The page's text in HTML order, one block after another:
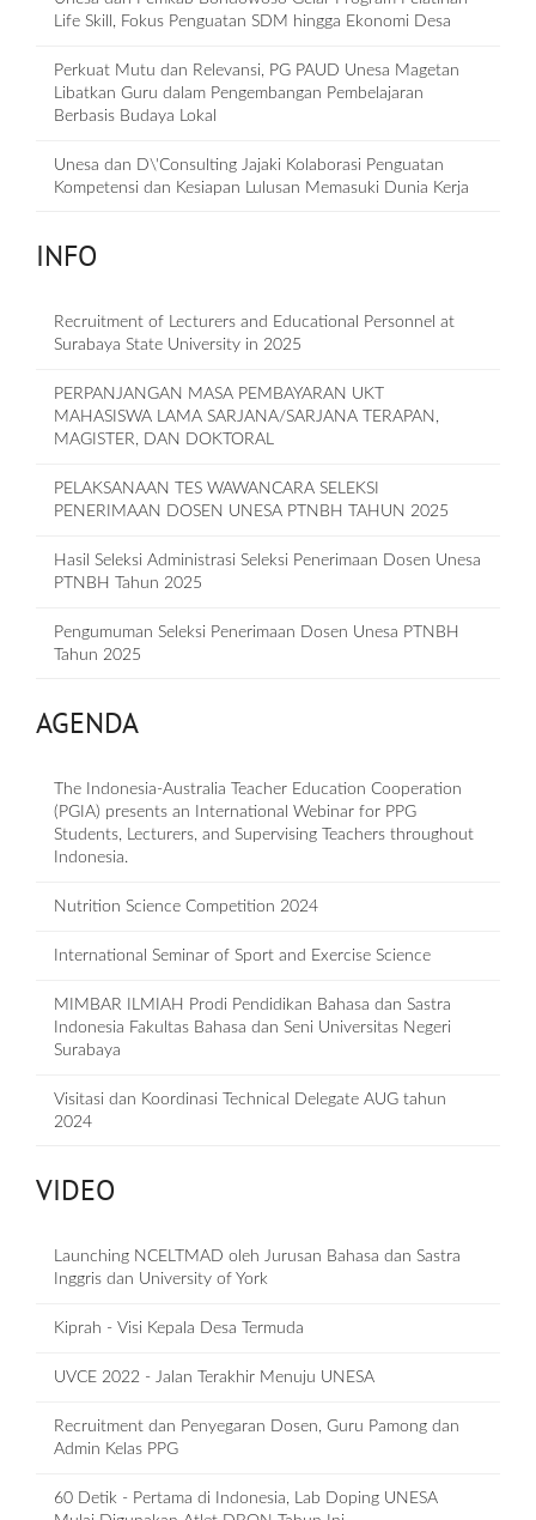
Life Skill, Fokus Penguatan SDM hingga Ekonomi Desa
Perkuat Mutu dan Relevansi, PG PAUD Unesa Magetan
Libatkan Guru dalam Pengembangan Pembelajaran
Berbasis Budaya Lokal
Unesa dan D\'Consulting Jajaki Kolaborasi Penguatan
Kompetensi dan Kesiapan Lulusan Memasuki Dunia Kerja
INFO
Recruitment of Lecturers and Educational Personnel at
Surabaya State University in 2025
PERPANJANGAN MASA PEMBAYARAN UKT
MAHASISWA LAMA SARJANA/SARJANA TERAPAN,
MAGISTER, DAN DOKTORAL
PELAKSANAAN TES WAWANCARA SELEKSI
PENERIMAAN DOSEN UNESA PTNBH TAHUN 2025
Hasil Seleksi Administrasi Seleksi Penerimaan Dosen Unesa
PTNBH Tahun 2025
Pengumuman Seleksi Penerimaan Dosen Unesa PTNBH
Tahun 2025
AGENDA
The Indonesia-Australia Teacher Education Cooperation
(PGIA) presents an International Webinar for PPG
Students, Lecturers, and Supervising Teachers throughout
Indonesia.
Nutrition Science Competition 2024
International Seminar of Sport and Exercise Science
MIMBAR ILMIAH Prodi Pendidikan Bahasa dan Sastra
Indonesia Fakultas Bahasa dan Seni Universitas Negeri
Surabaya
Visitasi dan Koordinasi Technical Delegate AUG tahun
2024
VIDEO
Launching NCELTMAD oleh Jurusan Bahasa dan Sastra
Inggris dan University of York
Kiprah - Visi Kepala Desa Termuda
UVCE 2022 - Jalan Terakhir Menuju UNESA
Recruitment dan Penyegaran Dosen, Guru Pamong dan
Admin Kelas PPG
60 Detik - Pertama di Indonesia, Lab Doping UNESA